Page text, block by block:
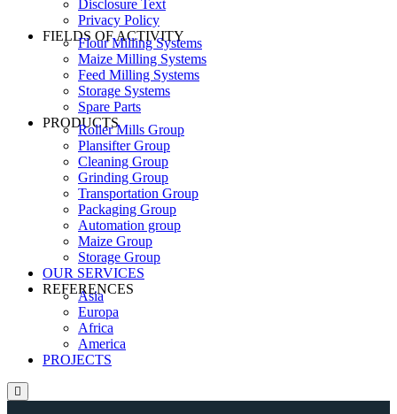
Disclosure Text
Privacy Policy
FIELDS OF ACTIVITY
Flour Milling Systems
Maize Milling Systems
Feed Milling Systems
Storage Systems
Spare Parts
PRODUCTS
Roller Mills Group
Plansifter Group
Cleaning Group
Grinding Group
Transportation Group
Packaging Group
Automation group
Maize Group
Storage Group
OUR SERVICES
REFERENCES
Asia
Europa
Africa
America
PROJECTS